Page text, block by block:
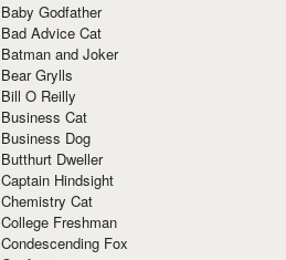
Baby Godfather
Bad Advice Cat
Batman and Joker
Bear Grylls
Bill O Reilly
Business Cat
Business Dog
Butthurt Dweller
Captain Hindsight
Chemistry Cat
College Freshman
Condescending Fox